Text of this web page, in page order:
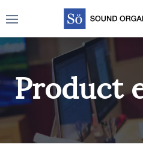
Open main menu
Product